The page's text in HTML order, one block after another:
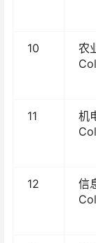
10
农
11
机
12
信